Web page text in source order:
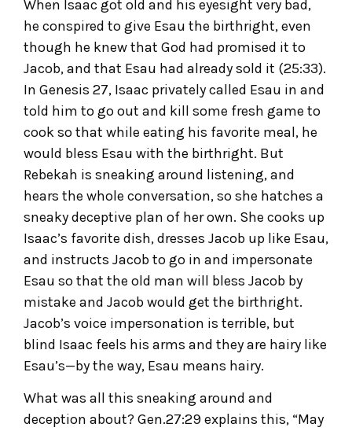
When Isaac got old and his eyesight very bad,
he conspired to give Esau the birthright, even
though he knew that God had promised it to
Jacob, and that Esau had already sold it (25:33).
In Genesis 27, Isaac privately called Esau in and
told him to go out and kill some fresh game to
cook so that while eating his favorite meal, he
would bless Esau with the birthright. But
Rebekah is sneaking around listening, and
hears the whole conversation, so she hatches a
sneaky deceptive plan of her own. She cooks up
Isaac’s favorite dish, dresses Jacob up like Esau,
and instructs Jacob to go in and impersonate
Esau so that the old man will bless Jacob by
mistake and Jacob would get the birthright.
Jacob’s voice impersonation is terrible, but
blind Isaac feels his arms and they are hairy like
Esau’s—by the way, Esau means hairy.
What was all this sneaking around and
deception about? Gen.27:29 explains this, “May